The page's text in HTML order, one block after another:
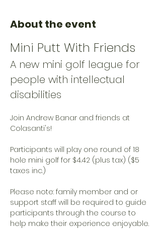
About the event
Mini Putt With Friends
A new mini golf league for
people with intellectual
disabilities
Join Andrew Banar and friends at
Colasanti's!
Participants will play one round of 18
hole mini golf for $4.42 (plus tax) ($5
taxes inc.)
Please note: family member and or
support staff will be required to guide
participants through the course to
help make their experience enjoyable.